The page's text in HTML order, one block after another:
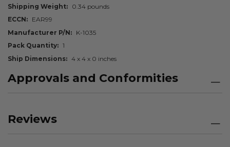
Shipping Weight
0.34 pounds
ECCN
EAR99
Manufacturer P/N
K-1035
Pack Quantity
1
Ship Dimensions
4 x 4 x 0 inches
Approvals and Conformities
Reviews